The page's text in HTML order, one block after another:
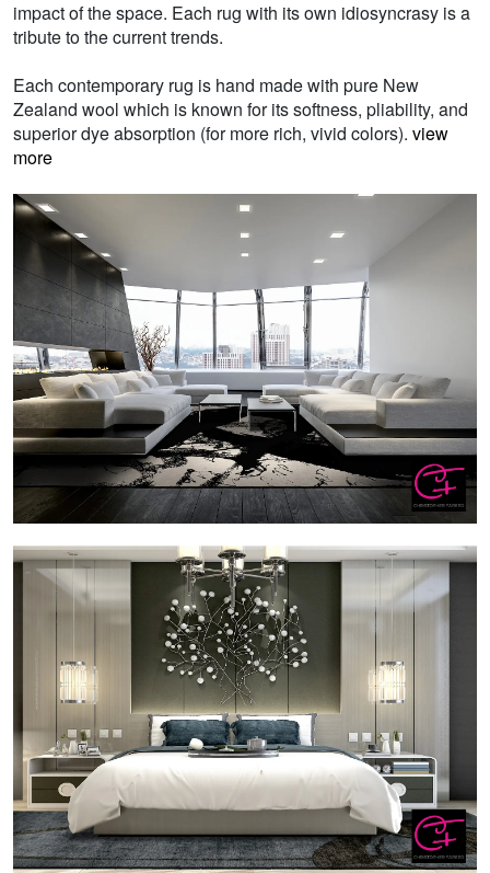
impact of the space. Each rug with its own idiosyncrasy is a
tribute to the current trends.
Each contemporary rug is hand made with pure New
Zealand wool which is known for its softness, pliability, and
superior dye absorption (for more rich, vivid colors). view
more